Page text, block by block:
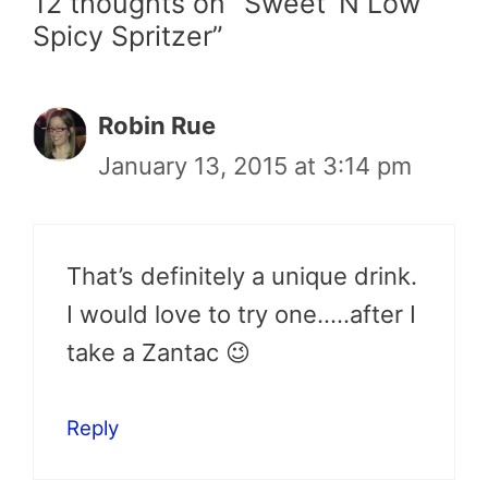
Spicy Spritzer”
Robin Rue
January 13, 2015 at 3:14 pm
That’s definitely a unique drink.
I would love to try one…..after I
take a Zantac 😉
Reply